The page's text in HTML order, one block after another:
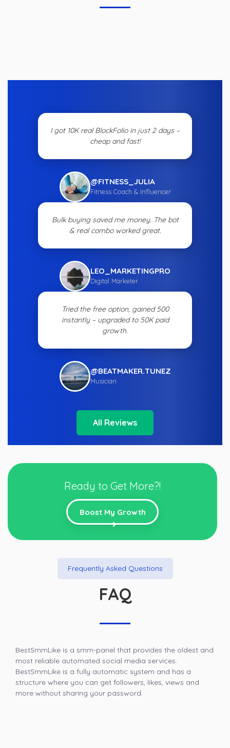
I got 10K real BlockFolio in just 2 days –
cheap and fast!
@FITNESS_JULIA
Fitness Coach & Influencer
Bulk buying saved me money. The bot
& real combo worked great.
LEO_MARKETINGPRO
Digital Marketer
Tried the free option, gained 500
instantly – upgraded to 50K paid
growth.
@BEATMAKER.TUNEZ
Musician
All Reviews
Ready to Get More?!
Boost My Growth
Frequently Asked Questions
FAQ
BestSmmLike is a smm-panel that provides the oldest and
most reliable automated social media services.
BestSmmLike is a fully automatic system and has a
structure where you can get followers, likes, views and
more without sharing your password.